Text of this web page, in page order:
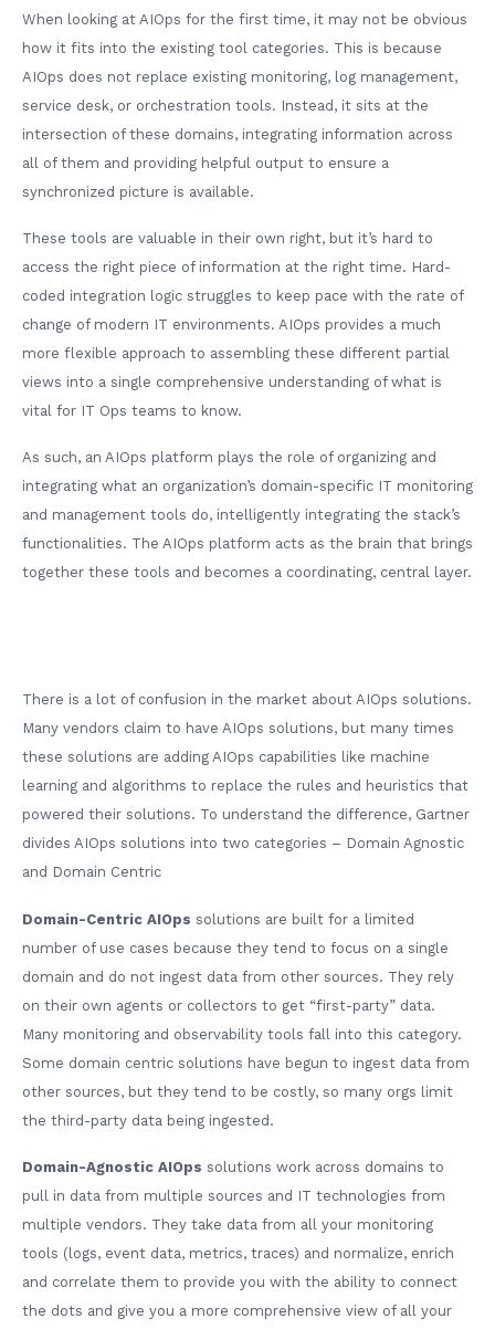
When looking at AIOps for the first time, it may not be obvious
how it fits into the existing tool categories. This is because
AIOps does not replace existing monitoring, log management,
service desk, or orchestration tools. Instead, it sits at the
intersection of these domains, integrating information across
all of them and providing helpful output to ensure a
synchronized picture is available.
These tools are valuable in their own right, but it’s hard to
access the right piece of information at the right time. Hard-
coded integration logic struggles to keep pace with the rate of
change of modern IT environments. AIOps provides a much
more flexible approach to assembling these different partial
views into a single comprehensive understanding of what is
vital for IT Ops teams to know.
As such, an AIOps platform plays the role of organizing and
integrating what an organization’s domain-specific IT monitoring
and management tools do, intelligently integrating the stack’s
functionalities. The AIOps platform acts as the brain that brings
together these tools and becomes a coordinating, central layer.
There is a lot of confusion in the market about AIOps solutions.
Many vendors claim to have AIOps solutions, but many times
these solutions are adding AIOps capabilities like machine
learning and algorithms to replace the rules and heuristics that
powered their solutions. To understand the difference, Gartner
divides AIOps solutions into two categories – Domain Agnostic
and Domain Centric
Domain-Centric AIOps solutions are built for a limited
number of use cases because they tend to focus on a single
domain and do not ingest data from other sources. They rely
on their own agents or collectors to get “first-party” data.
Many monitoring and observability tools fall into this category.
Some domain centric solutions have begun to ingest data from
other sources, but they tend to be costly, so many orgs limit
the third-party data being ingested.
Domain-Agnostic AIOps solutions work across domains to
pull in data from multiple sources and IT technologies from
multiple vendors. They take data from all your monitoring
tools (logs, event data, metrics, traces) and normalize, enrich
and correlate them to provide you with the ability to connect
the dots and give you a more comprehensive view of all your